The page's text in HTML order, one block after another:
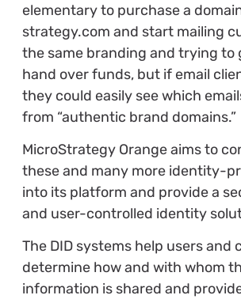
elementary to purchase a
strategy.com and start mailing
the same branding and trying to
hand over funds, but if email
they could easily see which
from “authentic brand domains.”
MicroStrategy Orange aims to
these and many more identity-
into its platform and provide a
and user-controlled identity
The DID systems help users and
determine how and with whom
information is shared and